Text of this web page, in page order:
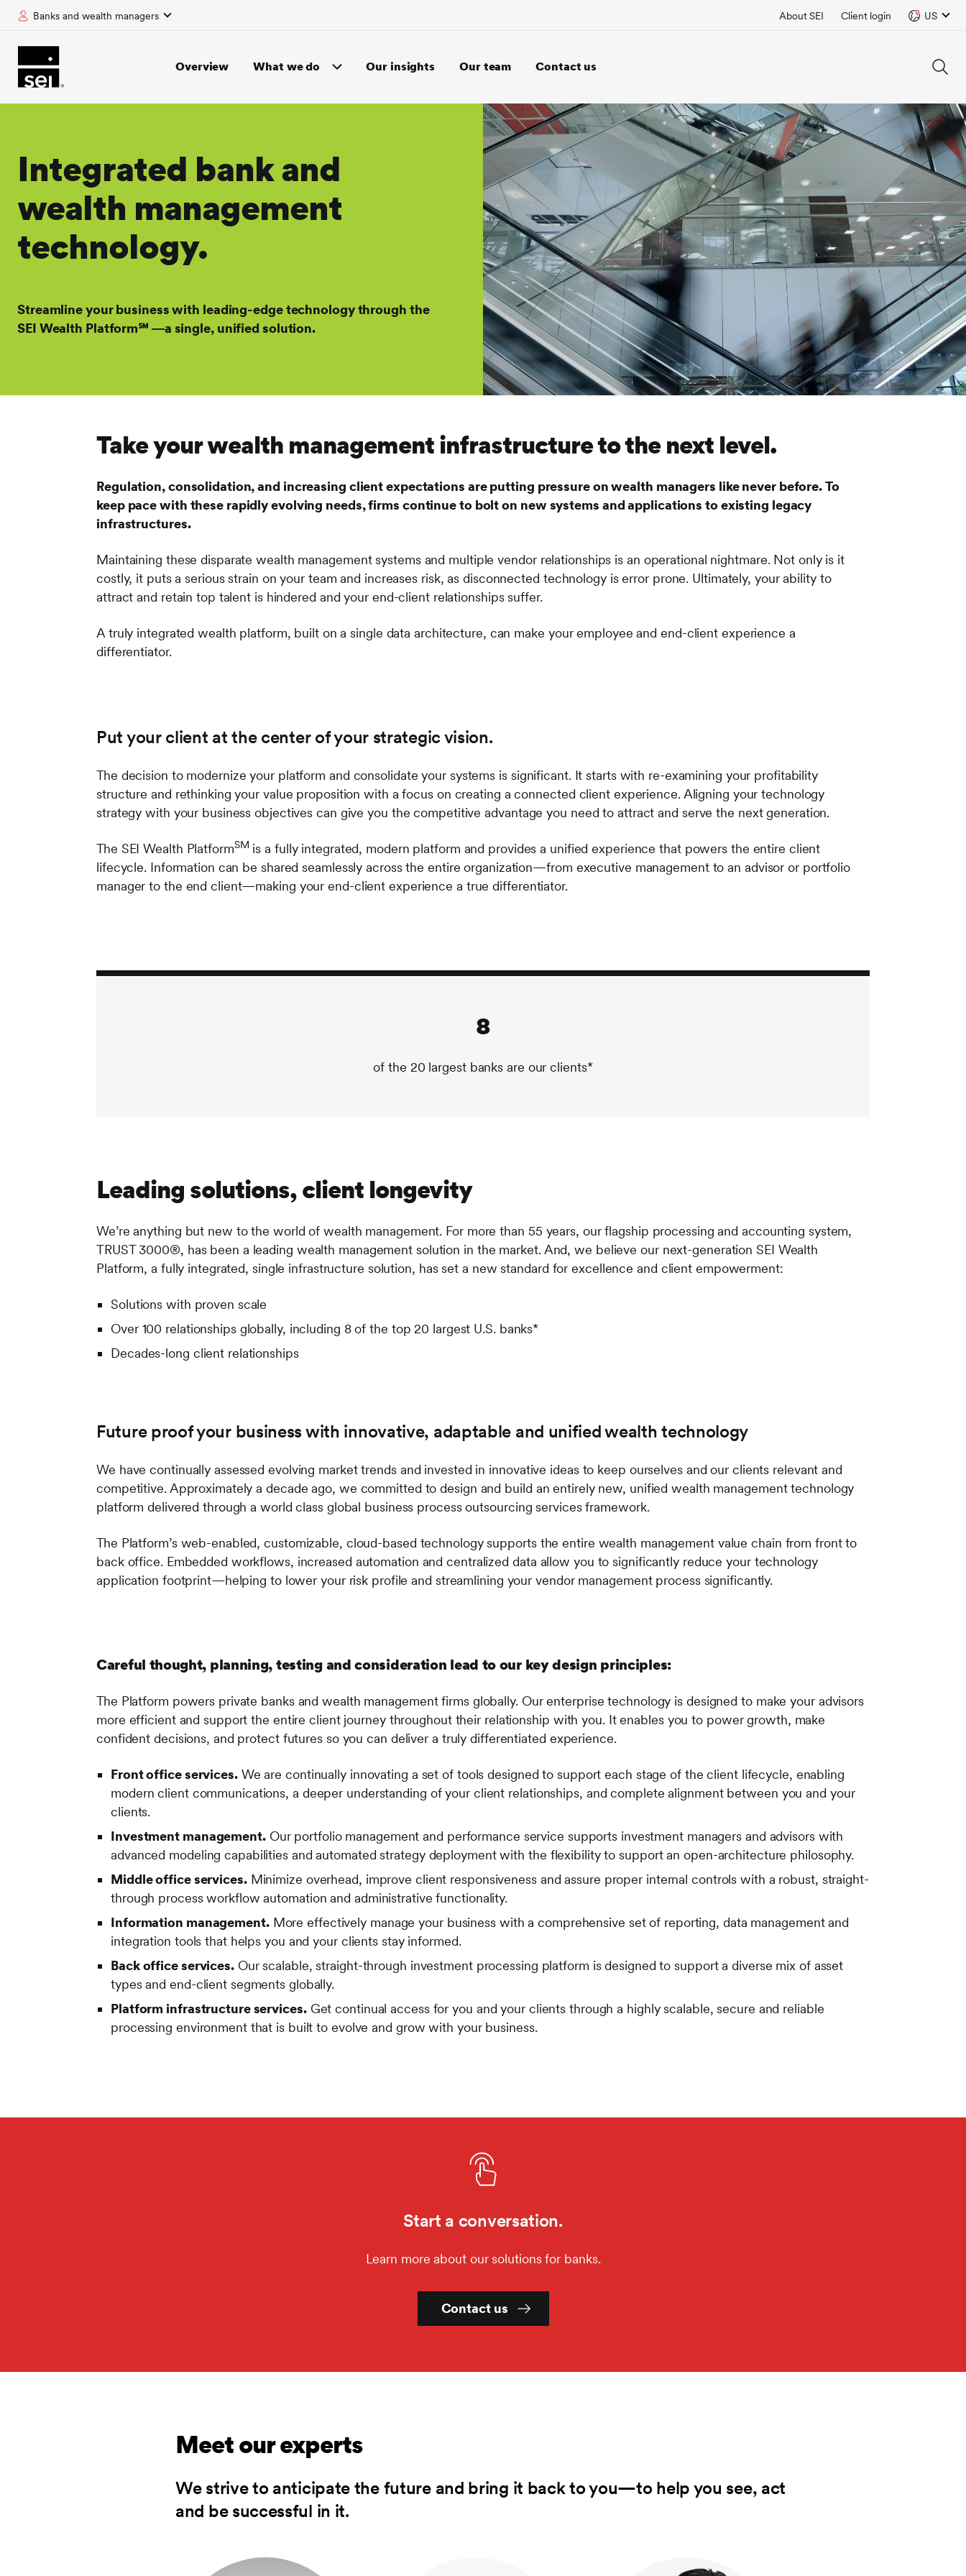
Overview What we do Our insights Our team Contact us
Banks and wealth managers About SEI Client login US
Integrated bank and
wealth management
technology.
Streamline your business with leading-edge technology through the
SEI Wealth Platform℠ ―a single, unified solution.
Take your wealth management infrastructure to the next level.
Regulation, consolidation, and increasing client expectations are putting pressure on wealth managers like never before. To
keep pace with these rapidly evolving needs, firms continue to bolt on new systems and applications to existing legacy
infrastructures.
Maintaining these disparate wealth management systems and multiple vendor relationships is an operational nightmare. Not only is it
costly, it puts a serious strain on your team and increases risk, as disconnected technology is error prone. Ultimately, your ability to
attract and retain top talent is hindered and your end-client relationships suffer.
A truly integrated wealth platform, built on a single data architecture, can make your employee and end-client experience a
differentiator.
Put your client at the center of your strategic vision.
The decision to modernize your platform and consolidate your systems is significant. It starts with re-examining your profitability
structure and rethinking your value proposition with a focus on creating a connected client experience. Aligning your technology
strategy with your business objectives can give you the competitive advantage you need to attract and serve the next generation.
The SEI Wealth PlatformSM is a fully integrated, modern platform and provides a unified experience that powers the entire client
lifecycle. Information can be shared seamlessly across the entire organization—from executive management to an advisor or portfolio
manager to the end client—making your end-client experience a true differentiator.
8
of the 20 largest banks are our clients*
Leading solutions, client longevity
We’re anything but new to the world of wealth management. For more than 55 years, our flagship processing and accounting system,
TRUST 3000®, has been a leading wealth management solution in the market. And, we believe our next-generation SEI Wealth
Platform, a fully integrated, single infrastructure solution, has set a new standard for excellence and client empowerment:
Solutions with proven scale
Over 100 relationships globally, including 8 of the top 20 largest U.S. banks*
Decades-long client relationships
Future proof your business with innovative, adaptable and unified wealth technology
We have continually assessed evolving market trends and invested in innovative ideas to keep ourselves and our clients relevant and
competitive. Approximately a decade ago, we committed to design and build an entirely new, unified wealth management technology
platform delivered through a world class global business process outsourcing services framework.
The Platform’s web-enabled, customizable, cloud-based technology supports the entire wealth management value chain from front to
back office. Embedded workflows, increased automation and centralized data allow you to significantly reduce your technology
application footprint—helping to lower your risk profile and streamlining your vendor management process significantly.
Careful thought, planning, testing and consideration lead to our key design principles:
The Platform powers private banks and wealth management firms globally. Our enterprise technology is designed to make your advisors
more efficient and support the entire client journey throughout their relationship with you. It enables you to power growth, make
confident decisions, and protect futures so you can deliver a truly differentiated experience.
Front office services.We are continually innovating a set of tools designed to support each stage of the client lifecycle, enabling
modern client communications, a deeper understanding of your client relationships, and complete alignment between you and your
clients.
Investment management.Our portfolio management and performance service supports investment managers and advisors with
advanced modeling capabilities and automated strategy deployment with the flexibility to support an open-architecture philosophy.
Middle office services.Minimize overhead, improve client responsiveness and assure proper internal controls with a robust, straight-
through process workflow automation and administrative functionality.
Information management.More effectively manage your business with a comprehensive set of reporting, data management and
integration tools that helps you and your clients stay informed.
Back office services.Our scalable, straight-through investment processing platform is designed to support a diverse mix of asset
types and end-client segments globally.
Platform infrastructure services.Get continual access for you and your clients through a highly scalable, secure and reliable
processing environment that is built to evolve and grow with your business.
Start a conversation.
Learn more about our solutions for banks.
Contact us
Meet our experts
We strive to anticipate the future and bring it back to you—to help you see, act
and be successful in it.